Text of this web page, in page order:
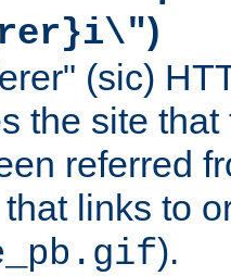
)
(sic)
the site
referred
links to
).